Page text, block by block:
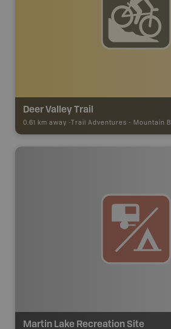
Deer Valley Trail
0.61 km away - Trail Adventures - Mountain Bike Trail
Martin Lake Recreation Site